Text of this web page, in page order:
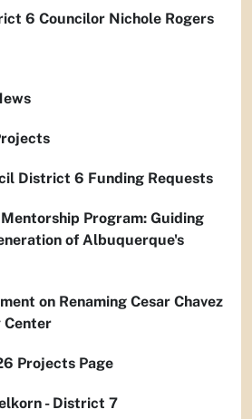
6 Councilor Nichole Rogers
District 6 Funding Requests
Program: Guiding
of Albuquerque's
on Renaming Cesar Chavez
Center
Projects Page
- District 7